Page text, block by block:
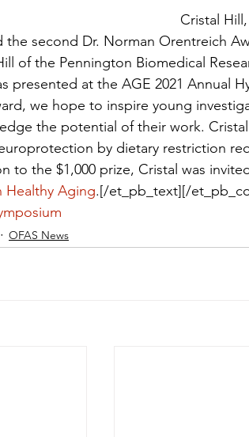
Cristal
the second Dr. Norman Orentreich
of the Pennington Biomedical
presented at the AGE 2021 Annual
we hope to inspire young
the potential of their work.
by dietary restriction
to the $1,000 prize, Cristal was
Healthy Aging.[/et_pb_text][/
OFAS News